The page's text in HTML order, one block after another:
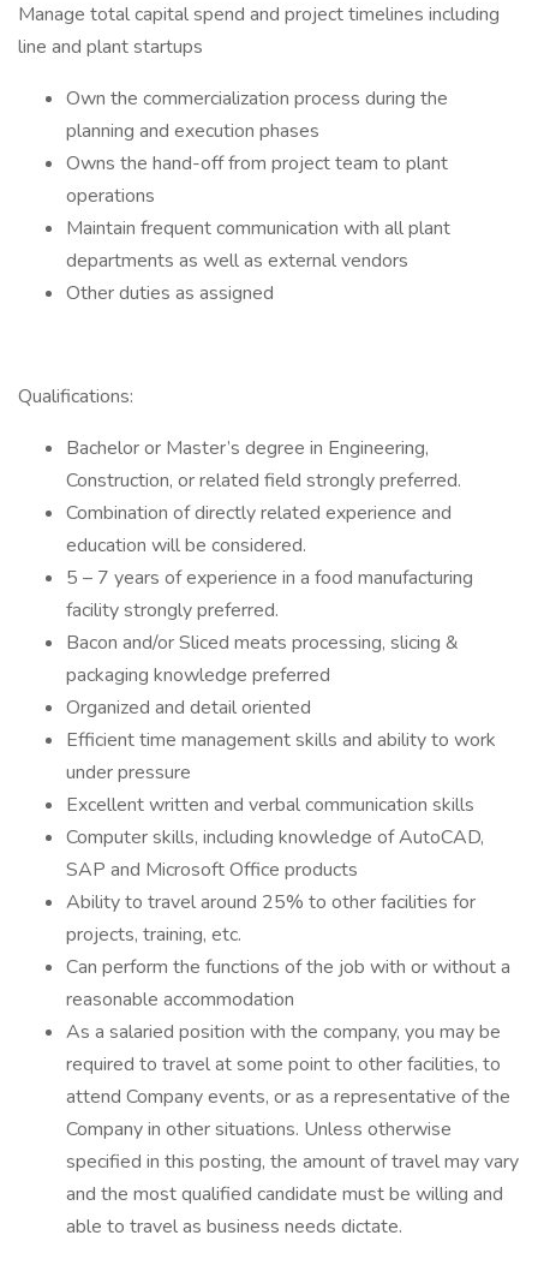
Manage total capital spend and project timelines including
line and plant startups
Own the commercialization process during the
planning and execution phases
Owns the hand-off from project team to plant
operations
Maintain frequent communication with all plant
departments as well as external vendors
Other duties as assigned
Qualifications:
Bachelor or Master’s degree in Engineering,
Construction, or related field strongly preferred.
Combination of directly related experience and
education will be considered.
5 – 7 years of experience in a food manufacturing
facility strongly preferred.
Bacon and/or Sliced meats processing, slicing &
packaging knowledge preferred
Organized and detail oriented
Efficient time management skills and ability to work
under pressure
Excellent written and verbal communication skills
Computer skills, including knowledge of AutoCAD,
SAP and Microsoft Office products
Ability to travel around 25% to other facilities for
projects, training, etc.
Can perform the functions of the job with or without a
reasonable accommodation
As a salaried position with the company, you may be
required to travel at some point to other facilities, to
attend Company events, or as a representative of the
Company in other situations. Unless otherwise
specified in this posting, the amount of travel may vary
and the most qualified candidate must be willing and
able to travel as business needs dictate.